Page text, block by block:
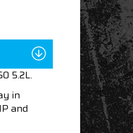
5.2L.
in
and